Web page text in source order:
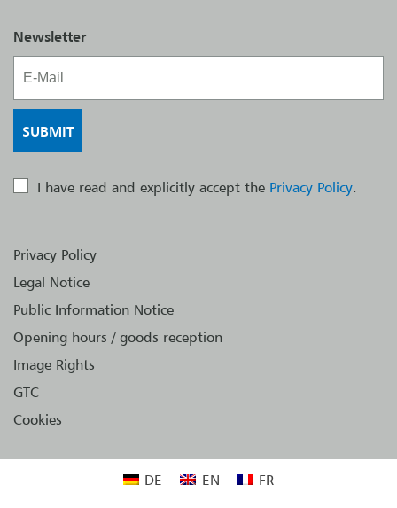
Newsletter
I have read and explicitly accept the Privacy Policy.
Privacy Policy
Legal Notice
Public Information Notice
Opening hours / goods reception
Image Rights
GTC
Cookies
DE EN FR